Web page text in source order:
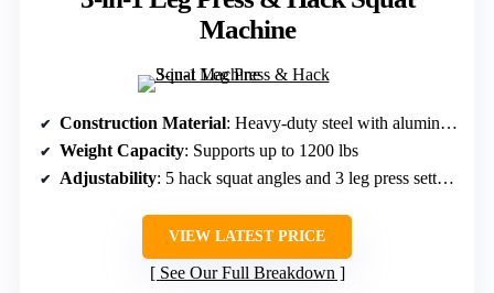
Machine
Construction Material: Heavy-duty steel with aluminum alloy grips
Weight Capacity: Supports up to 1200 lbs
Adjustability: 5 hack squat angles and 3 leg press settings
VIEW LATEST PRICE
See Our Full Breakdown